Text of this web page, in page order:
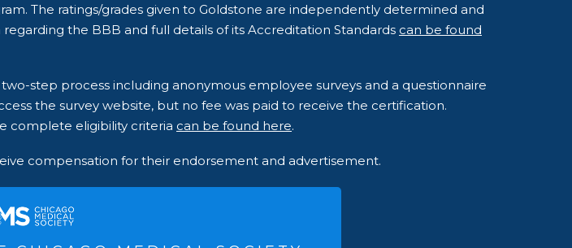
The ratings/grades given to Goldstone are independently determined and
the BBB and full details of its Accreditation Standards can be found
step process including anonymous employee surveys and a questionnaire
the survey website, but no fee was paid to receive the certification.
complete eligibility criteria can be found here.
compensation for their endorsement and advertisement.